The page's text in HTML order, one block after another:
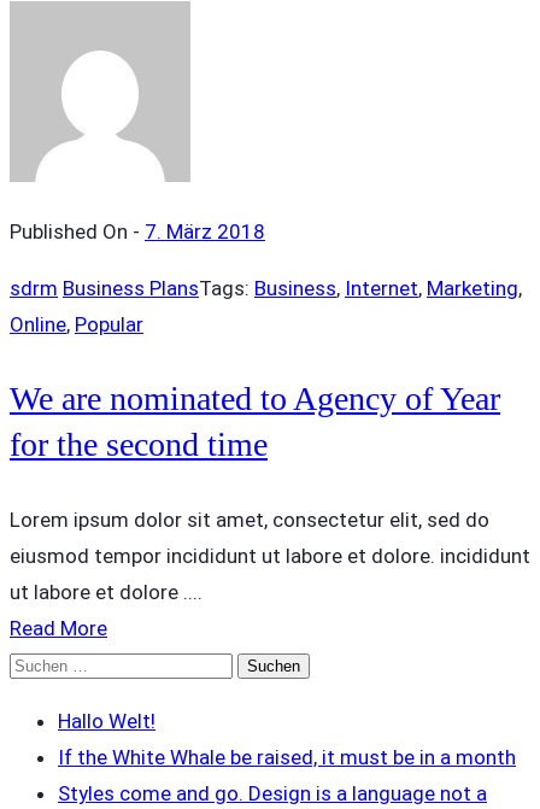
Published On - 7. März 2018
sdrm Business PlansTags: Business, Internet, Marketing,
Online, Popular
We are nominated to Agency of Year
for the second time
Lorem ipsum dolor sit amet, consectetur elit, sed do
eiusmod tempor incididunt ut labore et dolore. incididunt
ut labore et dolore ....
Read More
Suchen
Hallo Welt!
If the White Whale be raised, it must be in a month
Styles come and go. Design is a language not a